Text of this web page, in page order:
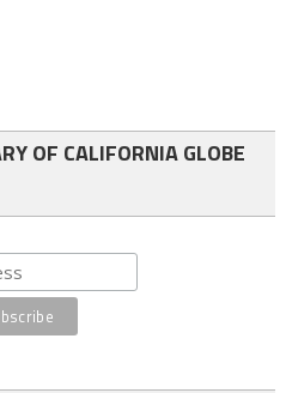
OF CALIFORNIA GLOBE